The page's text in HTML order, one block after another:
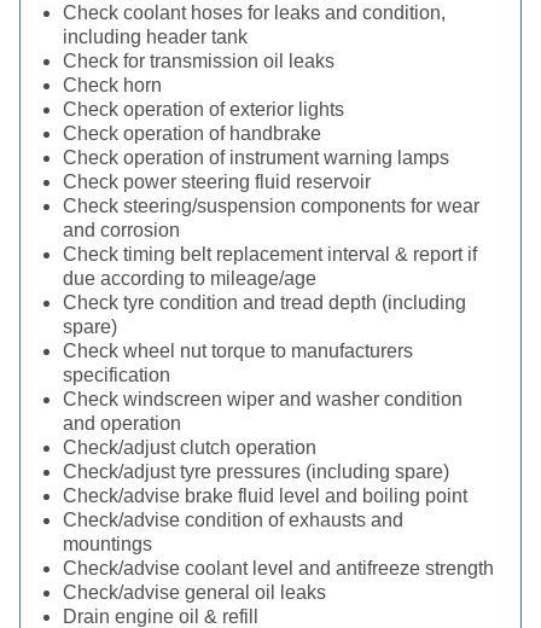
Check coolant hoses for leaks and condition,
including header tank
Check for transmission oil leaks
Check horn
Check operation of exterior lights
Check operation of handbrake
Check operation of instrument warning lamps
Check power steering fluid reservoir
Check steering/suspension components for wear
and corrosion
Check timing belt replacement interval & report if
due according to mileage/age
Check tyre condition and tread depth (including
spare)
Check wheel nut torque to manufacturers
specification
Check windscreen wiper and washer condition
and operation
Check/adjust clutch operation
Check/adjust tyre pressures (including spare)
Check/advise brake fluid level and boiling point
Check/advise condition of exhausts and
mountings
Check/advise coolant level and antifreeze strength
Check/advise general oil leaks
Drain engine oil & refill